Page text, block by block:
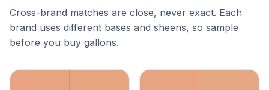
Cross-brand matches are close, never exact. Each
brand uses different bases and sheens, so sample
before you buy gallons.